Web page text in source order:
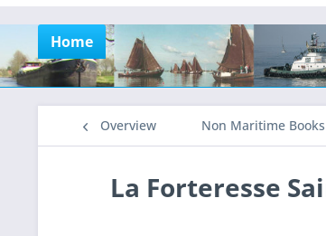
Home
Overview Non Maritime Books
La Forteresse